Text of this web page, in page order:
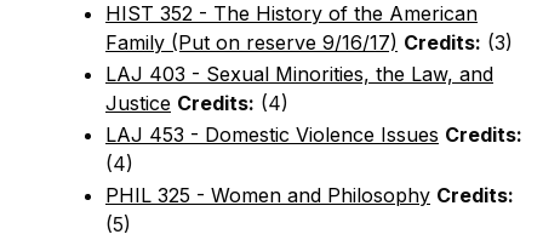
HIST 352 - The History of the American
Family (Put on reserve 9/16/17) Credits: (3)
LAJ 403 - Sexual Minorities, the Law, and
Justice Credits: (4)
LAJ 453 - Domestic Violence Issues Credits:
(4)
PHIL 325 - Women and Philosophy Credits:
(5)